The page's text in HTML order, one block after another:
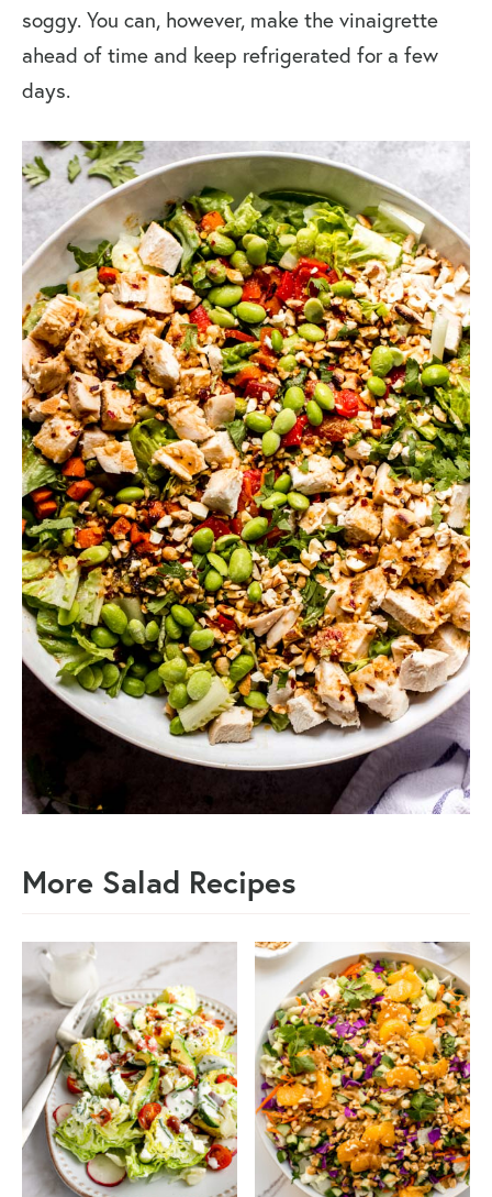
soggy. You can, however, make the vinaigrette
ahead of time and keep refrigerated for a few
days.
More Salad Recipes